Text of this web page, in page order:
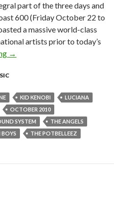
part of the three days and
600 (Friday October 22 to
a massive world-class
artists prior to today’s
The Beach Boys to Headline
→
KID KENOBI
LUCIANA
OCTOBER 2010
SYSTEM
THE ANGELS
BOYS THE POTBELLEEZ